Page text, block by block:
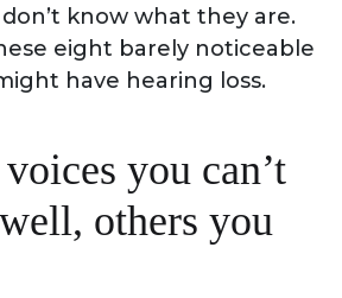
know what they are.
eight barely noticeable
have hearing loss.
you can’t
others you